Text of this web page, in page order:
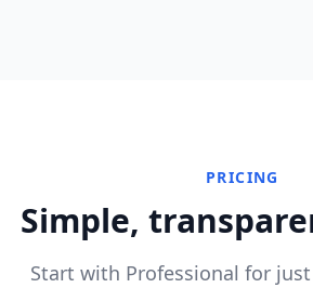
PRICING
Simple,
Start with Professional for